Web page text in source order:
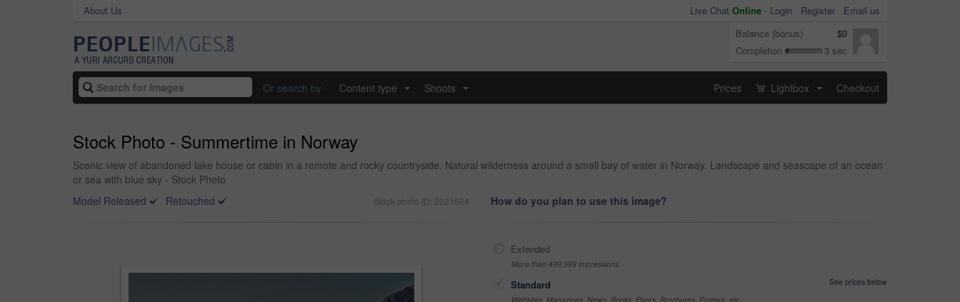
About Us Live Chat Online - Login Register
Email us
Balance (bonus)
$0
Completion
3 sec
Or search by Content type Shoots Prices Lightbox Checkout
Stock Photo - Summertime in Norway
Scenic view of abandoned lake house or cabin in a remote and rocky countryside. Natural wilderness around a small bay of water in Norway. Landscape and seascape of an ocean
or sea with blue sky - Stock Photo
Model Released
Retouched Stock photo ID: 2021604 How do you plan to use this image?
Extended
More than 499,999 impressions
Standard
See prices below
Websites, Magazines, News, Books, Flyers, Brochures, Posters, etc